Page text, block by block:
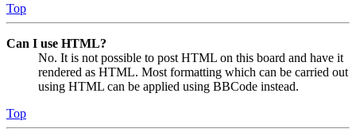
Top
Can I use HTML?
No. It is not possible to post HTML on this board and have it
rendered as HTML. Most formatting which can be carried out
using HTML can be applied using BBCode instead.
Top